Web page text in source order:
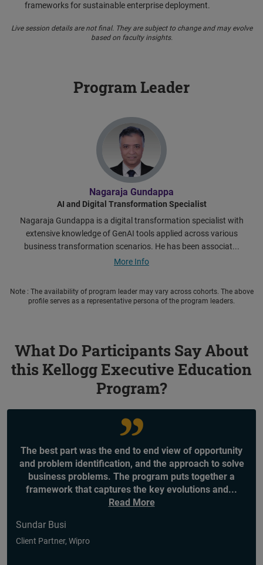
frameworks for sustainable enterprise deployment.
Live session details are not final. They are subject to change and may evolve
based on faculty insights.
Program Leader
Nagaraja Gundappa
AI and Digital Transformation Specialist
Nagaraja Gundappa is a digital transformation specialist with
extensive knowledge of GenAI tools applied across various
business transformation scenarios. He has been associat...
More Info
Note : The availability of program leader may vary across cohorts. The above
profile serves as a representative persona of the program leaders.
What Do Participants Say About
this Kellogg Executive Education
Program?
The best part was the end to end view of opportunity
and problem identification, and the approach to solve
business problems. The program puts together a
framework that captures the key evolutions and ...
Read More
Sundar Busi
Client Partner, Wipro